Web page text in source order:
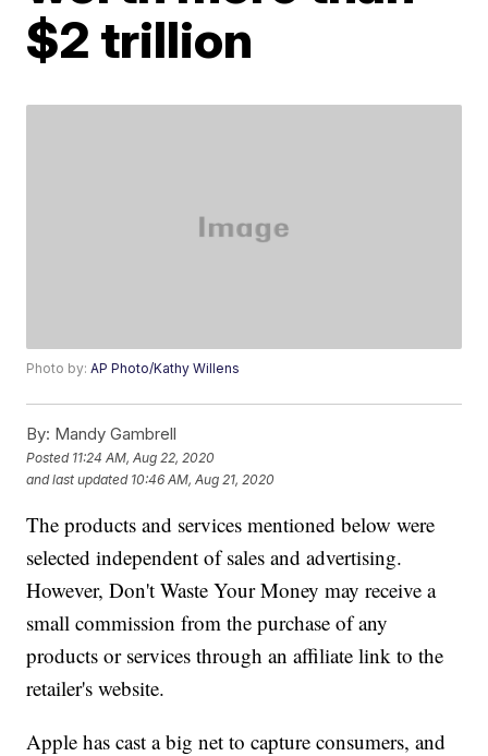
$2 trillion
Photo by:AP Photo/Kathy Willens
By: Mandy Gambrell
Posted 11:24 AM, Aug 22, 2020
and last updated 10:46 AM, Aug 21, 2020
The products and services mentioned below were
selected independent of sales and advertising.
However, Don't Waste Your Money may receive a
small commission from the purchase of any
products or services through an affiliate link to the
retailer's website.
Apple has cast a big net to capture consumers, and